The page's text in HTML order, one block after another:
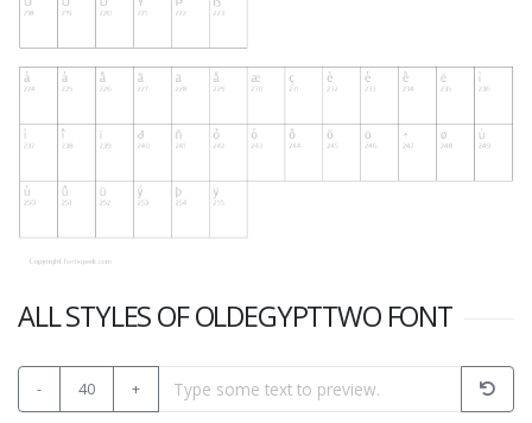
ALL STYLES OF OLDEGYPTTWO FONT
- 40 +